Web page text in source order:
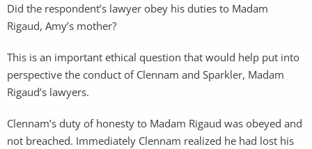
Did the respondent’s lawyer obey his duties to Madam
Rigaud, Amy’s mother?
This is an important ethical question that would help put into
perspective the conduct of Clennam and Sparkler, Madam
Rigaud’s lawyers.
Clennam’s duty of honesty to Madam Rigaud was obeyed and
not breached. Immediately Clennam realized he had lost his